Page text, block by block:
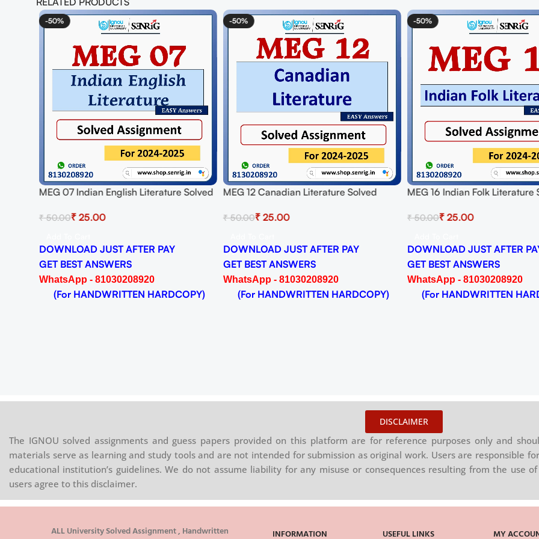
-50%
MEG 07 Indian English Literature Solved
Download PDF
₹50.00₹25.00
DOWNLOAD JUST AFTER PAY
GET BEST ANSWERS
WhatsApp - 81030208920
(For HANDWRITTEN HARDCOPY)
-50%
MEG 12 Canadian Literature Solved
Download PDF
₹50.00₹25.00
DOWNLOAD JUST AFTER PAY
GET BEST ANSWERS
WhatsApp - 81030208920
(For HANDWRITTEN HARDCOPY)
-50%
MEG 16 Indian Folk Literature
Download PDF
₹50.00₹ 25.00
DOWNLOAD JUST AFTER
GET BEST ANSWERS
WhatsApp - 81030208920
(For HANDWRITTEN
DISCLAIMER
The IGNOU solved assignments and guess papers provided on this platform are for reference purposes only and
materials serve as learning and study tools and are not intended for submission as original work. Users are responsible
educational institution’s guidelines. We do not assume liability for any misuse or consequences resulting from the use
users agree to this disclaimer.
ALL University Solved Assignment , Handwritten
INFORMATION USEFUL LINKS MY